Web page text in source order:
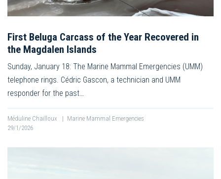
First Beluga Carcass of the Year Recovered in
the Magdalen Islands
Sunday, January 18: The Marine Mammal Emergencies (UMM)
telephone rings. Cédric Gascon, a technician and UMM
responder for the past…
Méduline Chailloux | Marine Mammal Emergencies
29/1/2026